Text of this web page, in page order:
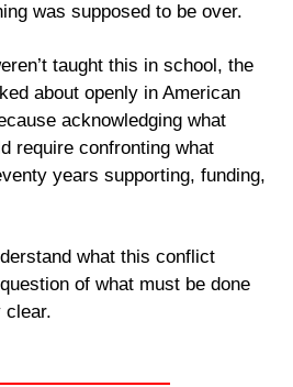
was supposed to be over.
taught this in school, the
about openly in American
acknowledging what
require confronting what
years supporting, funding,
what this conflict
of what must be done
clear.